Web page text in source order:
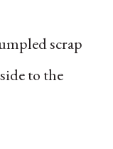
scrap
to the